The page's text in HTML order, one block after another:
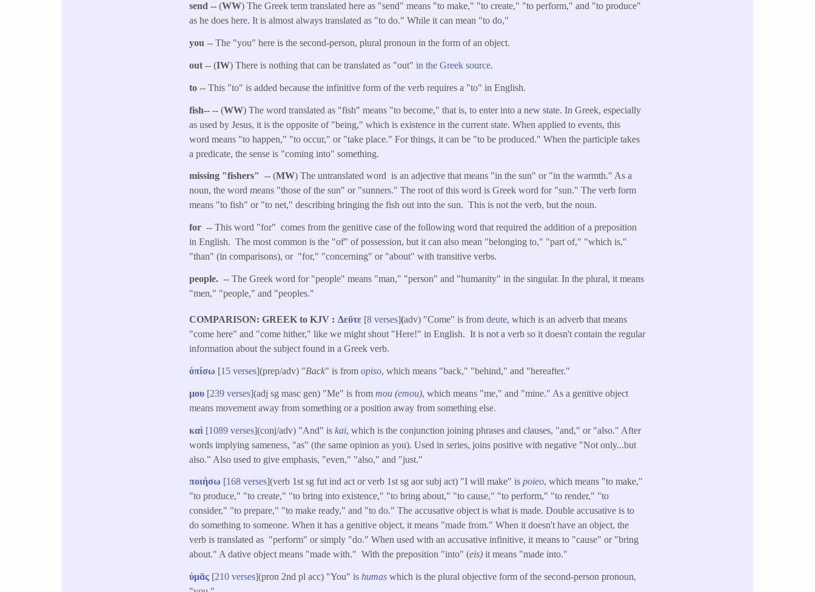
send --(WW) The Greek term translated here as "send" means "to make," "to create," "to perform," and "to produce"
as he does here. It is almost always translated as "to do." While it can mean "to do,"
you-- The "you" here is the second-person, plural pronoun in the form of an object.
out-- (IW) There is nothing that can be translated as "out"in the Greek source.
to -- This "to" is added because the infinitive form of the verb requires a "to" in English.
fish---- (WW) The word translated as "fish" means "to become," that is, to enter into a new state. In Greek, especially
as used by Jesus, it is the opposite of "being," which is existence in the current state. When applied to events, this
word means "to happen," "to occur," or "take place." For things, it can be "to be produced." When the participle takes
a predicate, the sense is "coming into" something.
missing "fishers"-- (MW) The untranslated word is an adjective that means "in the sun" or "in the warmth." As a
noun, the word means "those of the sun" or "sunners." The root of this word is Greek word for "sun." The verb form
means "to fish" or "to net," describing bringing the fish out into the sun. This is not the verb, but the noun.
for-- This word "for" comes from the genitive case of the following word that required the addition of a preposition
in English. The most common is the "of" of possession, but it can also mean "belonging to," "part of," "which is,"
"than" (in comparisons), or "for," "concerning" or "about" with transitive verbs.
people. -- The Greek word for "people" means "man," "person" and "humanity" in the singular. In the plural, it means
"men," "people," and "peoples."
COMPARISON: GREEK to KJV Δεῦτε [8 verses](adv) "Come" is fromdeute, which is an adverb that means
"come here" and "come hither," like we might shout "Here!" in English. It is not a verb so it doesn't contain the regular
information about the subject found in a Greek verb.
ὀπίσω [15 verses](prep/adv) "Back" is fromopiso, which means "back," "behind," and "hereafter."
μου [239 verses](adj sg masc gen) "Me" is frommou (emou), which means "me," and "mine." As a genitive object
means movement away from something or a position away from something else.
καὶ [1089 verses](conj/adv) "And" iskai, which is the conjunction joining phrases and clauses, "and," or "also." After
words implying sameness, "as" (the same opinion as you). Used in series, joins positive with negative "Not only...but
also." Also used to give emphasis, "even," "also," and "just."
ποιήσω [168 verses](verb 1st sg fut ind act or verb 1st sg aor subj act) "I will make" ispoieo, which means "to make,"
"to produce," "to create," "to bring into existence," "to bring about," "to cause," "to perform," "to render," "to
consider," "to prepare," "to make ready," and "to do." The accusative object is what is made. Double accusative is to
do something to someone. When it has a genitive object, it means "made from." When it doesn't have an object, the
verb is translated as "perform" or simply "do." When used with an accusative infinitive, it means to "cause" or "bring
about." A dative object means "made with." With the preposition "into" (eis) it means "made into."
ὑμᾶς [210 verses](pron 2nd pl acc) "You" ishumas which is the plural objective form of the second-person pronoun,